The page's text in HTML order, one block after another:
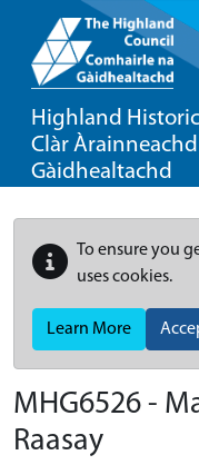
Highland
Clàr
Gàidhealtachd
To ensure you
uses cookies.
Learn More
MHG6526 -
Raasay